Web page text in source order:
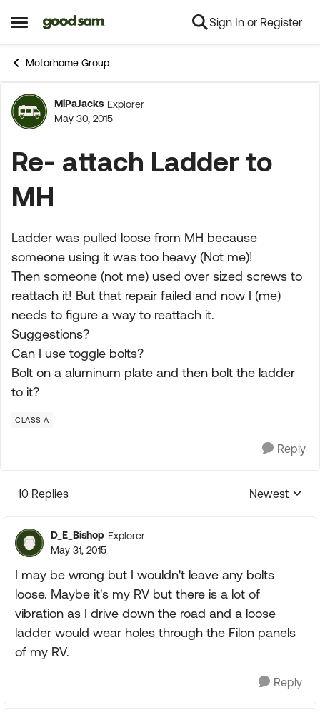
Open Side Menu
Skip to content Sign In or Register
Motorhome Group
Forum Discussion
MiPaJacks Explorer
May 30, 2015
Re- attach Ladder to
MH
Ladder was pulled loose from MH because
someone using it was too heavy (Not me)!
Then someone (not me) used over sized screws to
reattach it! But that repair failed and now I (me)
needs to figure a way to reattach it.
Suggestions?
Can I use toggle bolts?
Bolt on a aluminum plate and then bolt the ladder
to it?
CLASS A
Reply
10 Replies
Replies
Newest
D_E_Bishop Explorer
May 31, 2015
I may be wrong but I wouldn't leave any bolts
loose. Maybe it's my RV but there is a lot of
vibration as I drive down the road and a loose
ladder would wear holes through the Filon panels
of my RV.
Reply